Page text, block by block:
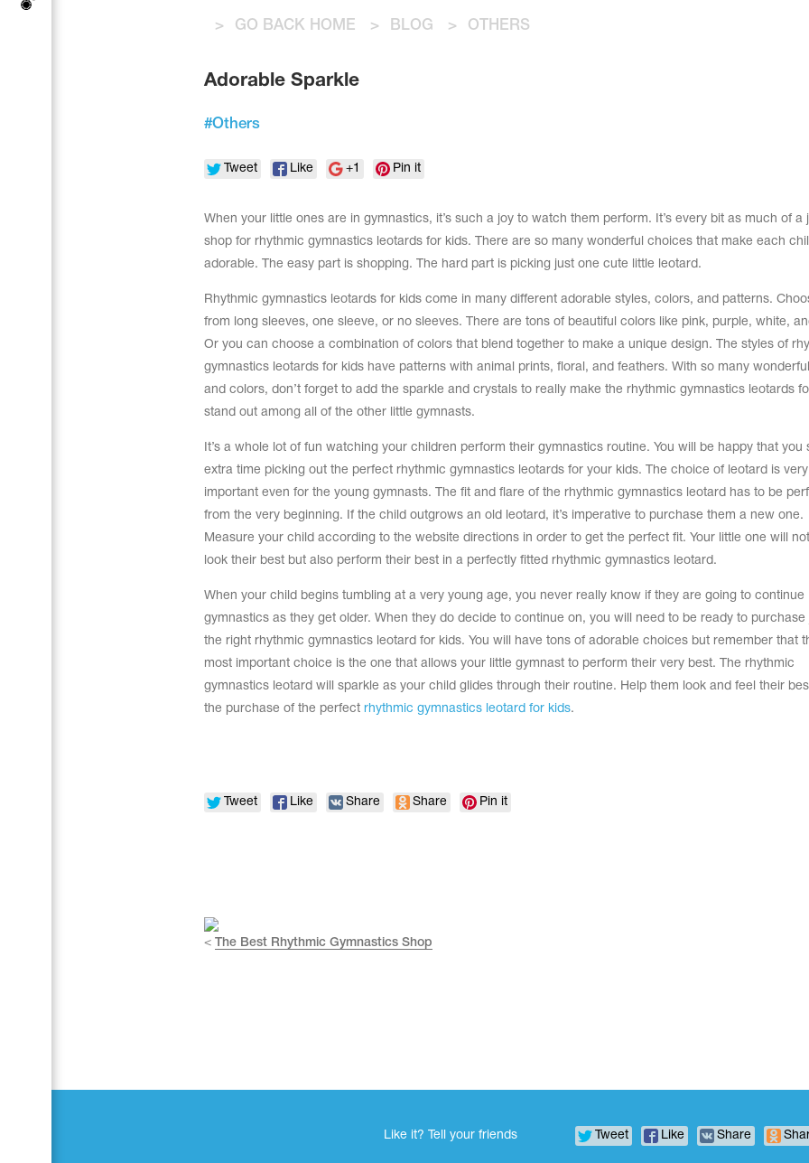
> GO BACK HOME > BLOG > OTHERS
Adorable Sparkle
#Others
Tweet Like +1 Pin it
When your little ones are in gymnastics, it’s such a joy to watch them perform. It’s every bit as much of a
shop for rhythmic gymnastics leotards for kids. There are so many wonderful choices that make each
adorable. The easy part is shopping. The hard part is picking just one cute little leotard.
Rhythmic gymnastics leotards for kids come in many different adorable styles, colors, and patterns.
from long sleeves, one sleeve, or no sleeves. There are tons of beautiful colors like pink, purple, white,
Or you can choose a combination of colors that blend together to make a unique design. The styles of
gymnastics leotards for kids have patterns with animal prints, floral, and feathers. With so many
and colors, don’t forget to add the sparkle and crystals to really make the rhythmic gymnastics leotards
stand out among all of the other little gymnasts.
It’s a whole lot of fun watching your children perform their gymnastics routine. You will be happy that you
extra time picking out the perfect rhythmic gymnastics leotards for your kids. The choice of leotard is very
important even for the young gymnasts. The fit and flare of the rhythmic gymnastics leotard has to be
from the very beginning. If the child outgrows an old leotard, it’s imperative to purchase them a new one.
Measure your child according to the website directions in order to get the perfect fit. Your little one will
look their best but also perform their best in a perfectly fitted rhythmic gymnastics leotard.
When your child begins tumbling at a very young age, you never really know if they are going to continue
gymnastics as they get older. When they do decide to continue on, you will need to be ready to purchase
the right rhythmic gymnastics leotard for kids. You will have tons of adorable choices but remember that
most important choice is the one that allows your little gymnast to perform their very best. The rhythmic
gymnastics leotard will sparkle as your child glides through their routine. Help them look and feel their
the purchase of the perfect rhythmic gymnastics leotard for kids.
Tweet Like Share Share Pin it
< The Best Rhythmic Gymnastics Shop
Like it? Tell your friends Tweet Like Share